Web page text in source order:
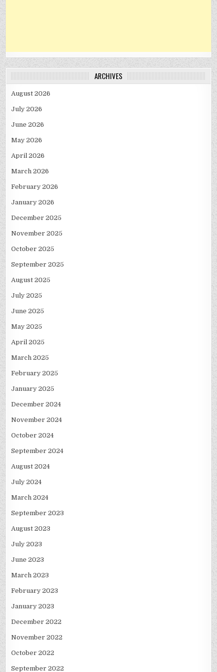
ARCHIVES
August 2026
July 2026
June 2026
May 2026
April 2026
March 2026
February 2026
January 2026
December 2025
November 2025
October 2025
September 2025
August 2025
July 2025
June 2025
May 2025
April 2025
March 2025
February 2025
January 2025
December 2024
November 2024
October 2024
September 2024
August 2024
July 2024
March 2024
September 2023
August 2023
July 2023
June 2023
March 2023
February 2023
January 2023
December 2022
November 2022
October 2022
September 2022